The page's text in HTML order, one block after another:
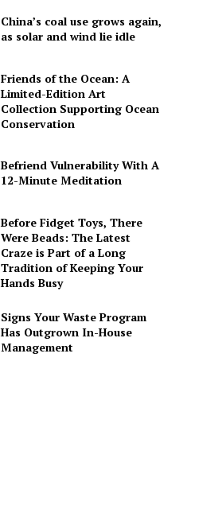
China’s coal use grows again,
as solar and wind lie idle
Friends of the Ocean: A
Limited-Edition Art
Collection Supporting Ocean
Conservation
Befriend Vulnerability With A
12-Minute Meditation
Before Fidget Toys, There
Were Beads: The Latest
Craze is Part of a Long
Tradition of Keeping Your
Hands Busy
Signs Your Waste Program
Has Outgrown In-House
Management